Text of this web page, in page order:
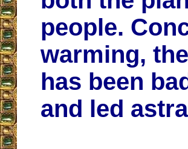
people.
warming,
has been
and led